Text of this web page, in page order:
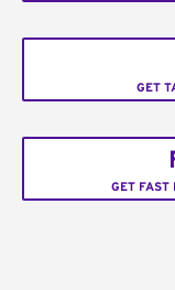
GET
GET FAST